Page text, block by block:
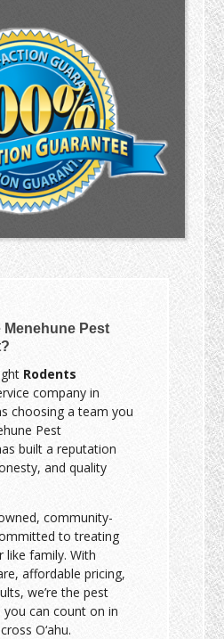
Pest
Rodents
company in
choosing a team you
Pest
built a reputation
and quality
community-
to treating
like family. With
affordable pricing,
we’re the pest
can count on in
O‘ahu.